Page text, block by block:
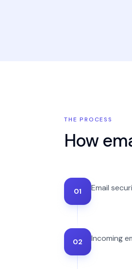
THE PROCESS
How
01 Email
02 Incoming